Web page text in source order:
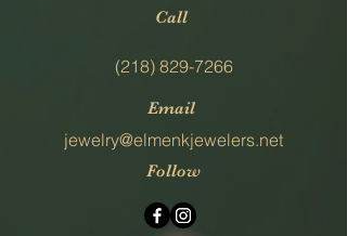
Call
(218) 829-7266
Email
jewelry@elmenkjewelers.net
Follow